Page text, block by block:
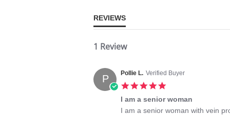
REVIEWS
1 Review
P Pollie L. Verified Buyer
rating
I am a senior woman
Review
review
I am a senior woman with vein